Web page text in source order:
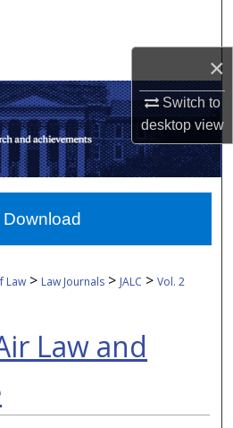
×
Switch to
desktopview
Account
About
Network™
Law > Law Journals > JALC > Vol. 2
Law and